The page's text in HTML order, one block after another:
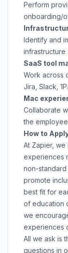
Perform
onboarding/
Identify and
infrastructure
SaaS tool
Work across
Jira, Slack,
Mac
Collaborate
the
How to
At Zapier,
experiences
non-
promote
best fit for
of education
we
experiences
All we ask is
questions in